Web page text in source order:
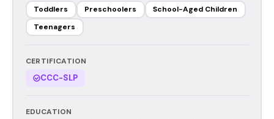
Toddlers
Preschoolers
School-Aged Children
Teenagers
CERTIFICATION
CCC-SLP
EDUCATION